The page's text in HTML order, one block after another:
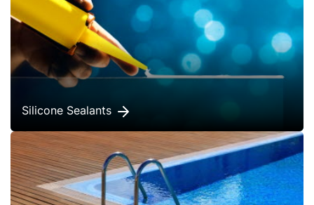
Silicone Sealants